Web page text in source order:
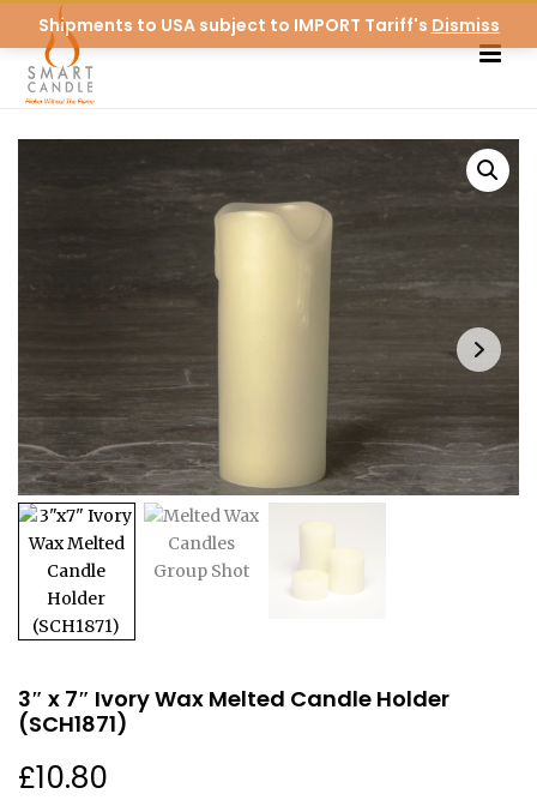
Shipments to USA subject to IMPORT Tariff's Dismiss
3″ x 7″ Ivory Wax Melted Candle Holder
(SCH1871)
£10.80